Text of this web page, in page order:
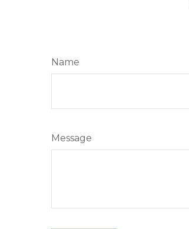
Name
Message